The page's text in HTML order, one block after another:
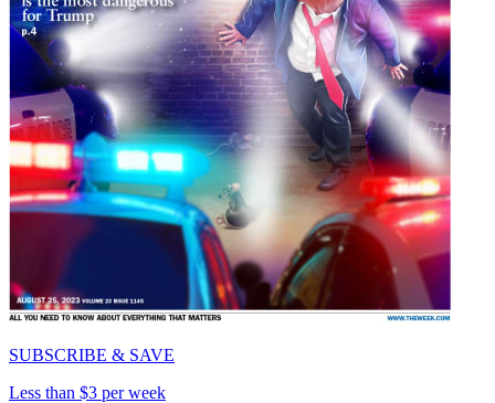
SUBSCRIBE & SAVE
Less than $3 per week